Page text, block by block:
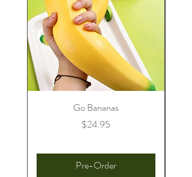
Go Bananas
Price
$24.95
Pre-Order